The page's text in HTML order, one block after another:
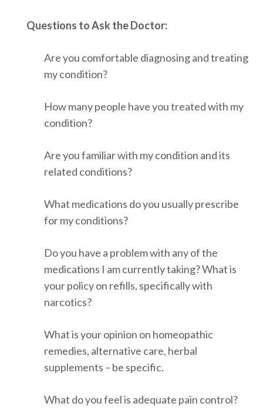
Questions to Ask the Doctor:
Are you comfortable diagnosing and treating
my condition?
Howmany people have you treated with my
condition?
Are you familiar with my condition and its
related conditions?
What medications do you usually prescribe
for my conditions?
Do you have a problem with any of the
medications I am currently taking? What is
your policy on refills, specifically with
narcotics?
What is your opinion on homeopathic
remedies, alternative care, herbal
supplements – be specific.
What do you feel is adequate pain control?